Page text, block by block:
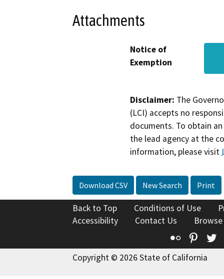
Attachments
Notice of
Exemption
Disclaimer: The
(LCI) accepts no
documents. To obtain
the lead agency at the
information, please visit
Download CSV New Search Print
Back to Top Conditions of Use
Accessibility
Contact Us
Flickr
Copyright © 2026 State of California